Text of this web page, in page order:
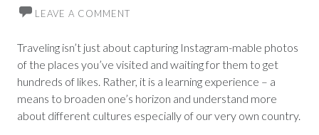
LEAVE A COMMENT
Traveling isn’t just about capturing Instagram-mable photos
of the places you’ve visited and waiting for them to get
hundreds of likes. Rather, it is a learning experience – a
means to broaden one’s horizon and understand more
about different cultures especially of our very own country.